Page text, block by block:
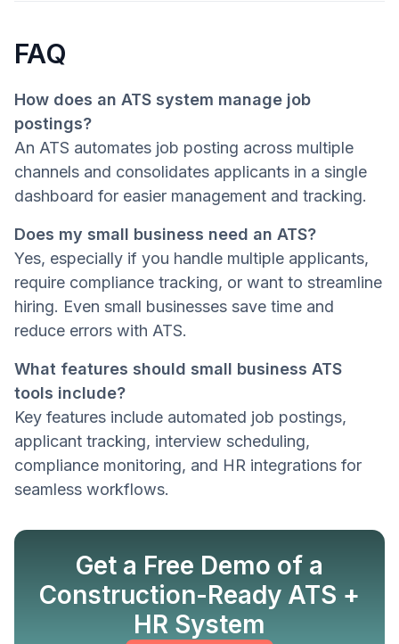
FAQ
How does an ATS system manage job
postings?
An ATS automates job posting across multiple
channels and consolidates applicants in a single
dashboard for easier management and tracking.
Does my small business need an ATS?
Yes, especially if you handle multiple applicants,
require compliance tracking, or want to streamline
hiring. Even small businesses save time and
reduce errors with ATS.
What features should small business ATS
tools include?
Key features include automated job postings,
applicant tracking, interview scheduling,
compliance monitoring, and HR integrations for
seamless workflows.
Get a Free Demo of a
Construction-Ready ATS +
HR System
Book a demo